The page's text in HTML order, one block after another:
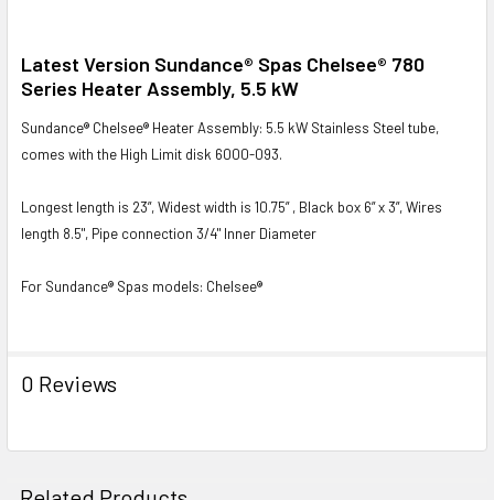
ALL
ADD
SELECTED
TO CART
Latest Version Sundance® Spas Chelsee® 780
Series Heater Assembly, 5.5 kW
Sundance® Chelsee® Heater Assembly: 5.5 kW Stainless Steel tube,
comes with the High Limit disk 6000-093.
Longest length is 23”, Widest width is 10.75” , Black box 6” x 3”, Wires
length 8.5", Pipe connection 3/4" Inner Diameter
For Sundance® Spas models: Chelsee®
0 Reviews